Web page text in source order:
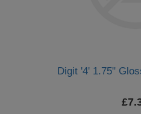
Digit '4' 1.75"